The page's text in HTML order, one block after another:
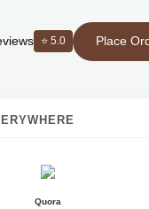
⭐ 5.0 Place
Quora